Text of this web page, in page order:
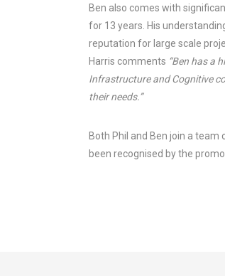
Ben also comes with
for 13 years. His
reputation for large scale
Harris comments “Ben has a
Infrastructure and Cognitive
their needs.”
Both Phil and Ben join a
been recognised by the